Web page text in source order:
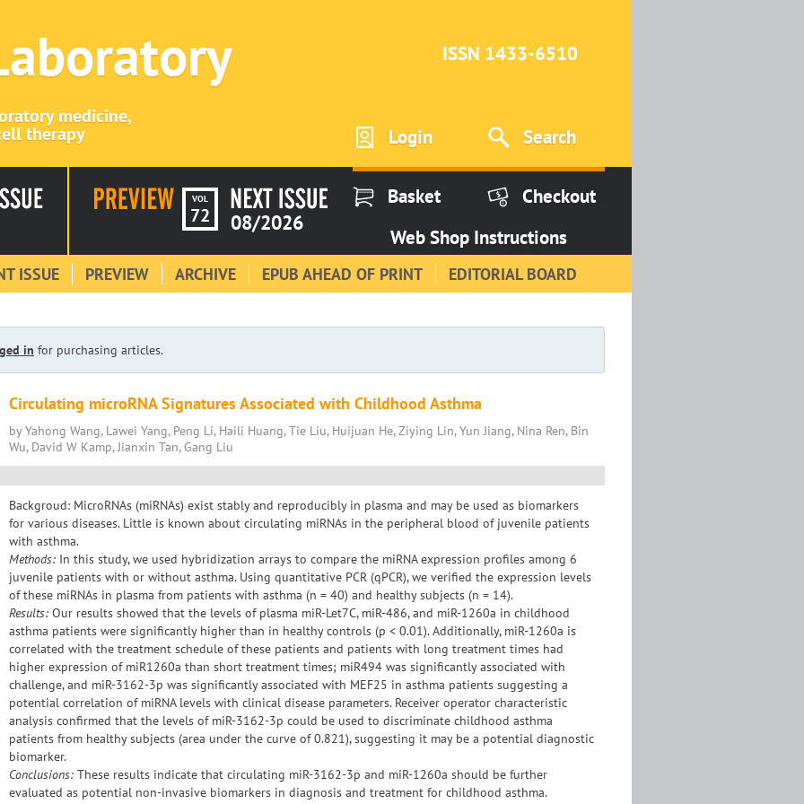
medicine,
therapy
ISSN 1433-6510
Login Search
VOL
72 08/2026
Basket
Checkout
Web Shop Instructions
ISSUE PREVIEW ARCHIVE EPUB AHEAD OF PRINT EDITORIAL BOARD
in for purchasing articles.
Circulating microRNA Signatures Associated with Childhood Asthma
by Yahong Wang, Lawei Yang, Peng Li, Haili Huang, Tie Liu, Huijuan He, Ziying Lin, Yun Jiang, Nina Ren, Bin
Wu, David W Kamp, Jianxin Tan, Gang Liu
Backgroud: MicroRNAs (miRNAs) exist stably and reproducibly in plasma and may be used as biomarkers
for various diseases. Little is known about circulating miRNAs in the peripheral blood of juvenile patients
with asthma.
Methods: In this study, we used hybridization arrays to compare the miRNA expression profiles among 6
juvenile patients with or without asthma. Using quantitative PCR (qPCR), we verified the expression levels
of these miRNAs in plasma from patients with asthma (n = 40) and healthy subjects (n = 14).
Results: Our results showed that the levels of plasma miR-Let7C, miR-486, and miR-1260a in childhood
asthma patients were significantly higher than in healthy controls (p < 0.01). Additionally, miR-1260a is
correlated with the treatment schedule of these patients and patients with long treatment times had
higher expression of miR1260a than short treatment times; miR494 was significantly associated with
challenge, and miR-3162-3p was significantly associated with MEF25 in asthma patients suggesting a
potential correlation of miRNA levels with clinical disease parameters. Receiver operator characteristic
analysis confirmed that the levels of miR-3162-3p could be used to discriminate childhood asthma
patients from healthy subjects (area under the curve of 0.821), suggesting it may be a potential diagnostic
biomarker.
Conclusions: These results indicate that circulating miR-3162-3p and miR-1260a should be further
evaluated as potential non-invasive biomarkers in diagnosis and treatment for childhood asthma.